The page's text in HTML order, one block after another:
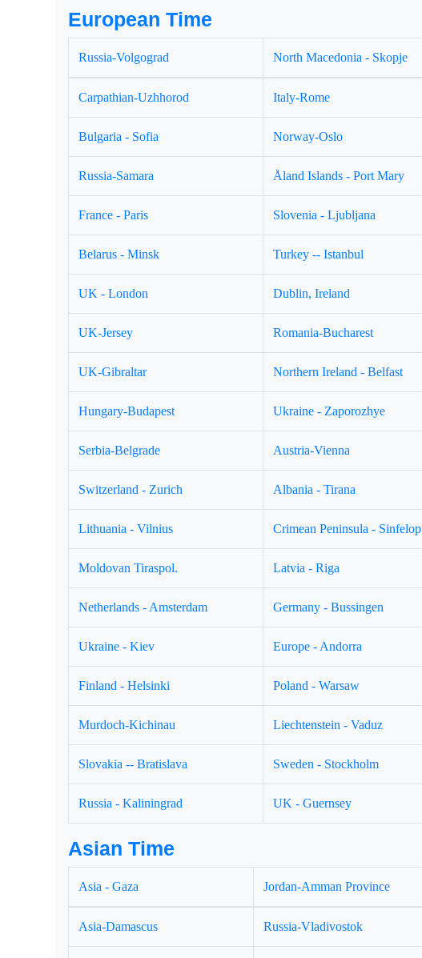
European Time
Russia-Volgograd North Macedonia - Skopje
Carpathian-Uzhhorod Italy-Rome
Bulgaria - Sofia Norway-Oslo
Russia-Samara Åland Islands - Port Mary
France - Paris Slovenia - Ljubljana
Belarus - Minsk Turkey -- Istanbul
UK - London Dublin, Ireland
UK-Jersey Romania-Bucharest
UK-Gibraltar Northern Ireland - Belfast
Hungary-Budapest Ukraine - Zaporozhye
Serbia-Belgrade Austria-Vienna
Switzerland - Zurich Albania - Tirana
Lithuania - Vilnius Crimean Peninsula - Sinfelop
Moldovan Tiraspol. Latvia - Riga
Netherlands - Amsterdam Germany - Bussingen
Ukraine - Kiev Europe - Andorra
Finland - Helsinki Poland - Warsaw
Murdoch-Kichinau Liechtenstein - Vaduz
Slovakia -- Bratislava Sweden - Stockholm
Russia - Kaliningrad UK - Guernsey
Asian Time
Asia - Gaza Jordan-Amman Province
Asia-Damascus Russia-Vladivostok